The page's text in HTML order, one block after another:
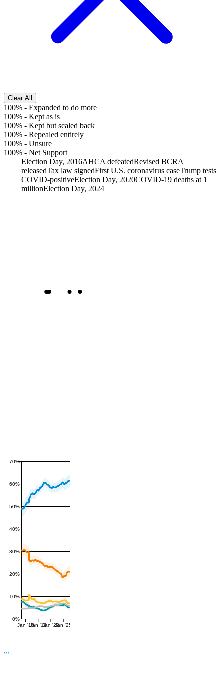
Clear All
100% - Expanded to do more
100% - Kept as is
100% - Kept but scaled back
100% - Repealed entirely
100% - Unsure
100% - Net Support
Election Day, 2016AHCA defeatedRevised BCRA
releasedTax law signedFirst U.S. coronavirus caseTrump tests
COVID-positiveElection Day, 2020COVID-19 deaths at 1
millionElection Day, 2024
0%
10%
20%
30%
40%
50%
60%
70%
Jan '16Jan '19Jan '22Jan '25